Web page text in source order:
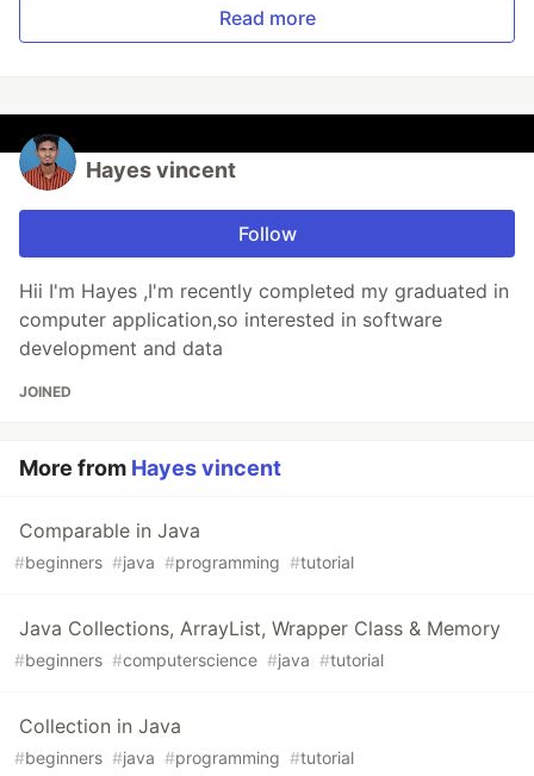
Read more
Hayes vincent
Follow
Hii I'm Hayes ,I'm recently completed my graduated in
computer application,so interested in software
development and data
JOINED
More from Hayes vincent
Comparable in Java
#beginners #java #programming #tutorial
Java Collections, ArrayList, Wrapper Class & Memory
#beginners #computerscience #java #tutorial
Collection in Java
#beginners #java #programming #tutorial